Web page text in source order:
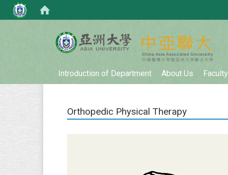
Introduction of Department About Us Faculty
Orthopedic Physical Therapy